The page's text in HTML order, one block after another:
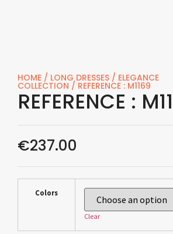
HOME / LONG DRESSES / ELEGANCE
COLLECTION / REFERENCE : M1169
REFERENCE :
€237.00
Colors
Clear